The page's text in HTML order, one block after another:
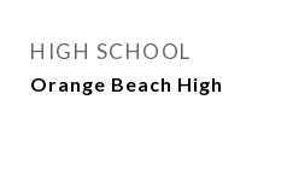
HIGH SCHOOL
Orange Beach High